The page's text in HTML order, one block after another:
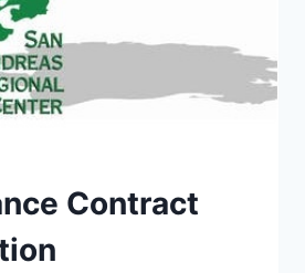
Contract